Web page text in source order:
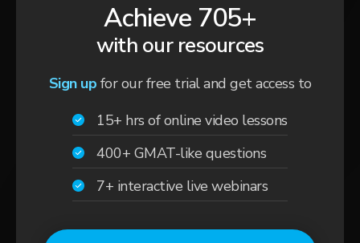
Achieve 705+
with our resources
Sign up for our free trial and get access to
15+ hrs of online video lessons
400+ GMAT-like questions
7+ interactive live webinars